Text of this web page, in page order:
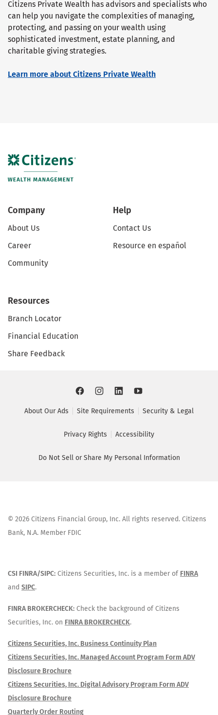
Citizens Private Wealth has advisors and specialists who
can help you navigate the complexities of managing,
protecting, and passing on your wealth using
sophisticated investment, estate planning, and
charitable giving strategies.
Learn more about Citizens Private Wealth
Company
About Us
Career
Community
Help
Contact Us
Resource en español
Resources
Branch Locator
Financial Education
Share Feedback
About Our Ads Site Requirements Security & Legal
Privacy Rights Accessibility
Do Not Sell or Share My Personal Information
© 2026 Citizens Financial Group, Inc. All rights reserved. Citizens
Bank, N.A. Member FDIC
CSI FINRA/SIPC: Citizens Securities, Inc. is a member of FINRA
and SIPC.
FINRA BROKERCHECK: Check the background of Citizens
Securities, Inc. on FINRA BROKERCHECK.
Citizens Securities, Inc. Business Continuity Plan
Citizens Securities, Inc. Managed Account Program Form ADV
Disclosure Brochure
Citizens Securities, Inc. Digital Advisory Program Form ADV
Disclosure Brochure
Quarterly Order Routing